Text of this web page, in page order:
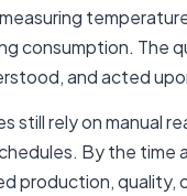
consumption. The
and acted
still rely on manual
By the time
production, quality,